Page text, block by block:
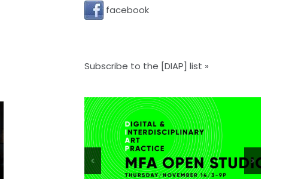
facebook
Subscribe to the [DIAP] list »
< >